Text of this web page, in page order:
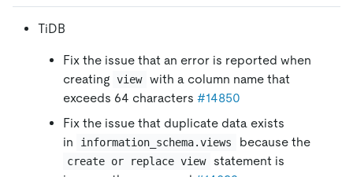
TiDB
Fix the issue that an error is reported when
creating view with a column name that
exceeds 64 characters #14850
Fix the issue that duplicate data exists
in
information_schema.views because the
create or replace view
statement is